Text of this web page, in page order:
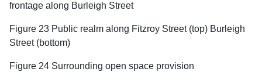
frontage along Burleigh Street
Figure 23 Public realm along Fitzroy Street (top) Burleigh
Street (bottom)
Figure 24 Surrounding open space provision